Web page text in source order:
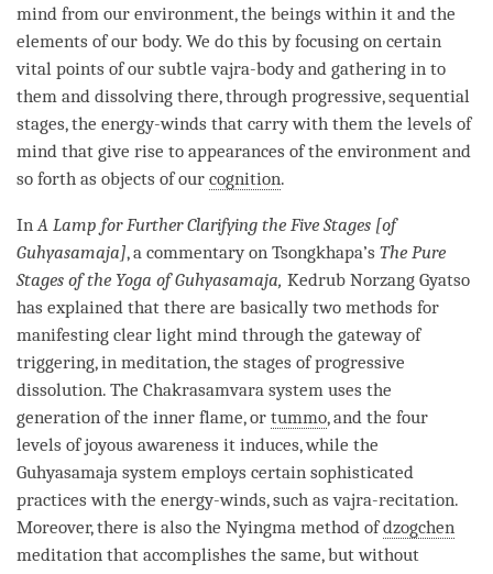
mind from our environment, the beings within it and the
elements of our body. We do this by focusing on certain
vital points of our subtle vajra-body and gathering in to
them and dissolving there, through progressive, sequential
stages, the energy-winds that carry with them the levels of
mind that give rise to appearances of the environment and
so forth as objects of our cognition.
In A Lamp for Further Clarifying the Five Stages [of
Guhyasamaja], a commentary on Tsongkhapa’s The Pure
Stages of the Yoga of Guhyasamaja, Kedrub Norzang Gyatso
has explained that there are basically two methods for
manifesting clear light mind through the gateway of
triggering, in meditation, the stages of progressive
dissolution. The Chakrasamvara system uses the
generation of the inner flame, or tummo, and the four
levels of joyous awareness it induces, while the
Guhyasamaja system employs certain sophisticated
practices with the energy-winds, such asvajra-recitation.
Moreover, there is also the Nyingma method ofdzogchen
meditation that accomplishes the same, but without